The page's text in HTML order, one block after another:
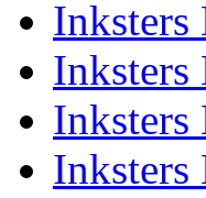
Inksters
Inksters
Inksters
Inksters